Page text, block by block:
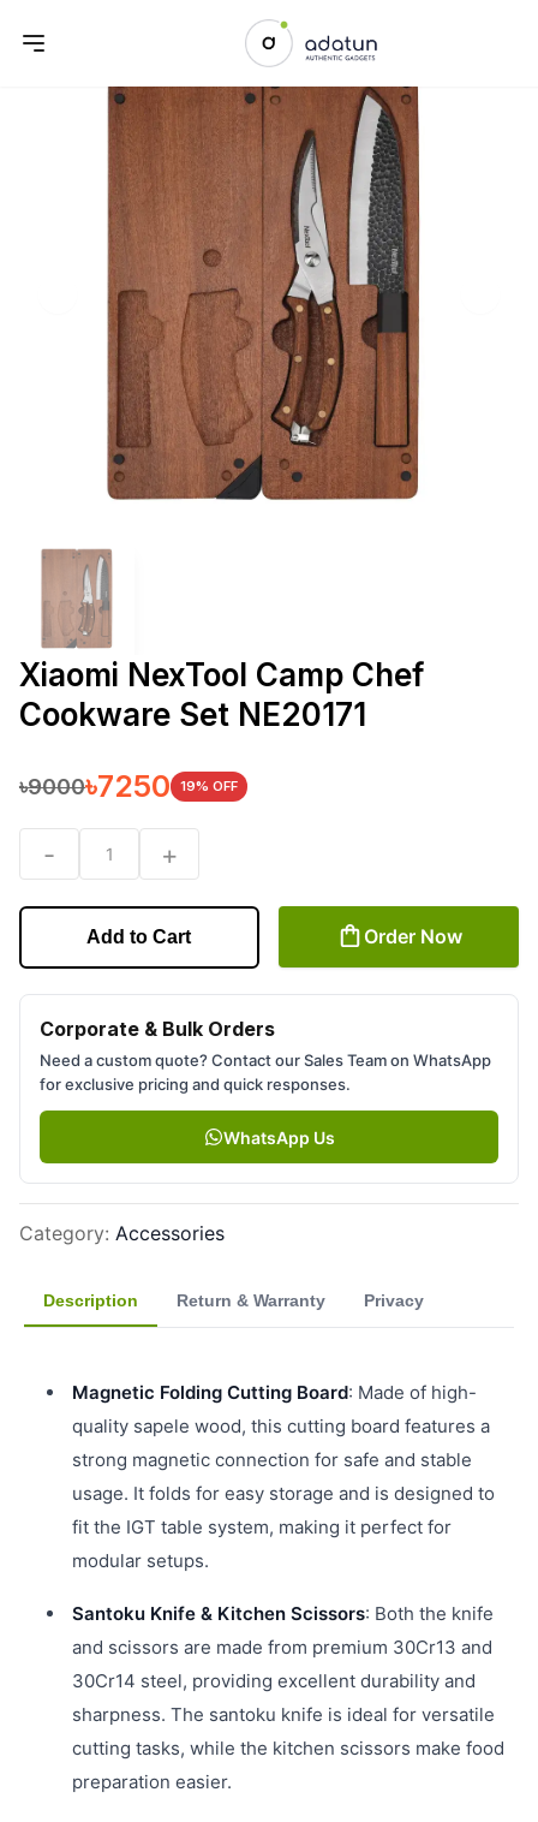
Previous slide
Xiaomi NexTool Camp Chef
Cookware Set NE20171
৳9000৳7250 19% OFF
- 1 +
Add to Cart Order Now
Corporate & Bulk Orders
Need a custom quote? Contact our Sales Team on WhatsApp
for exclusive pricing and quick responses.
WhatsApp Us
Category: Accessories
Description Return & Warranty Privacy
Magnetic Folding Cutting Board: Made of high-
quality sapele wood, this cutting board features a
strong magnetic connection for safe and stable
usage. It folds for easy storage and is designed to
fit the IGT table system, making it perfect for
modular setups.
Santoku Knife & Kitchen Scissors: Both the knife
and scissors are made from premium 30Cr13 and
30Cr14 steel, providing excellent durability and
sharpness. The santoku knife is ideal for versatile
cutting tasks, while the kitchen scissors make food
preparation easier.